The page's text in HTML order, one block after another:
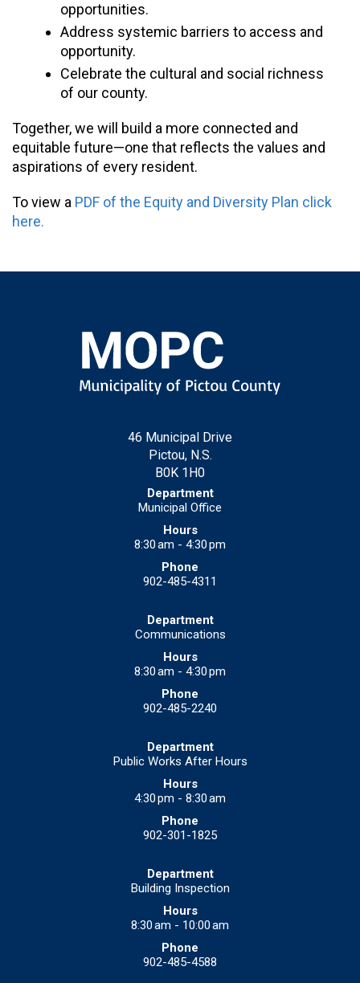
opportunities.
Address systemic barriers to access and
opportunity.
Celebrate the cultural and social richness
of our county.
Together, we will build a more connected and
equitable future—one that reflects the values and
aspirations of every resident.
To view a PDF of the Equity and Diversity Plan click
here.
46 Municipal Drive
Pictou, N.S.
B0K 1H0
Municipal Office
8:30 am - 4:30 pm
902-485-4311
Communications
8:30 am - 4:30 pm
902-485-2240
Public Works After Hours
4:30 pm - 8:30 am
902-301-1825
Building Inspection
8:30 am - 10:00 am
902-485-4588